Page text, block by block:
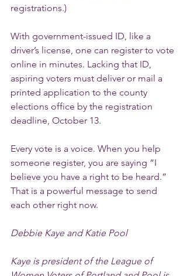
registrations.)
With government-issued ID, like a
driver’s license, one can register to vote
online in minutes. Lacking that ID,
aspiring voters must deliver or mail a
printed application to the county
elections office by the registration
deadline, October 13.
Every vote is a voice. When you help
someone register, you are saying “I
believe you have a right to be heard.”
That is a powerful message to send
each other right now.
Debbie Kaye and Katie Pool
Kaye is president of the League of